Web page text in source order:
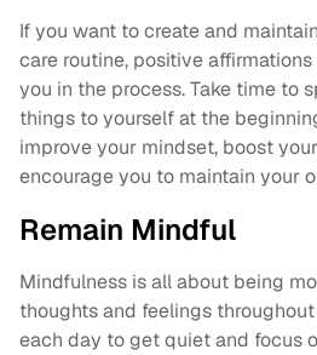
If you want to create and
care routine, positive
you in the process. Take time to
things to yourself at the
improve your mindset, boost
encourage you to maintain your
Remain Mindful
Mindfulness is all about being
thoughts and feelings
each day to get quiet and focus